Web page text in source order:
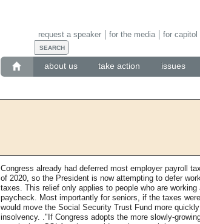
about us take action issues
request a speaker for the media for
Congress already had deferred most employer payroll
of 2020, so the President is now attempting to defer
taxes. This relief only applies to people who are working
paycheck. Most importantly for seniors, if the taxes
would move the Social Security Trust Fund more
insolvency. ."If Congress adopts the more slowly-